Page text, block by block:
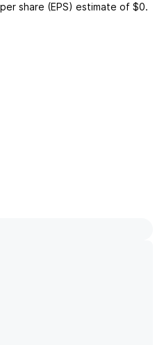
per share (EPS) estimate of $0.